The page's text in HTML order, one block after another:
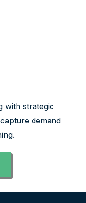
with strategic
demand